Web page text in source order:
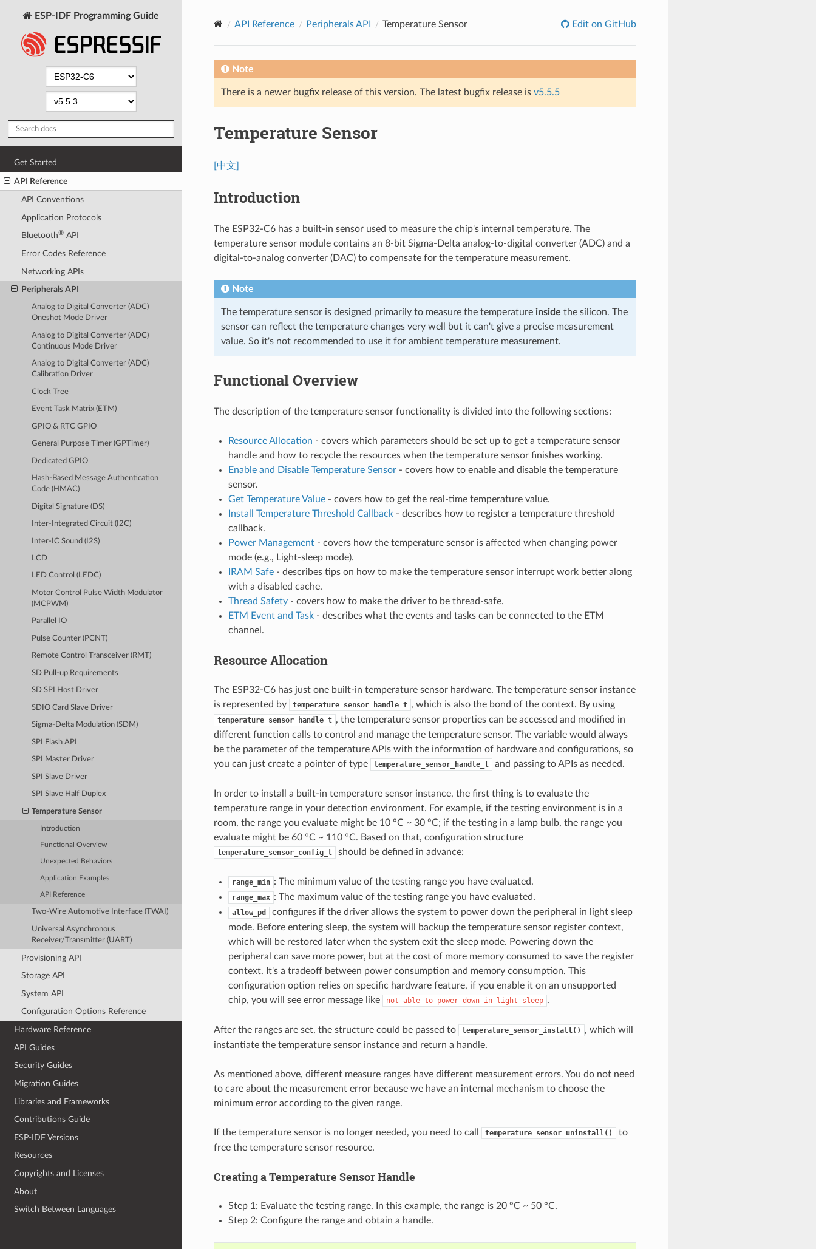
ESP-IDF Programming Guide
Get Started
API Reference
API Conventions
Application Protocols
Bluetooth®API
Error Codes Reference
Networking APIs
Peripherals API
Analog to Digital Converter (ADC)
Oneshot Mode Driver
Analog to Digital Converter (ADC)
Continuous Mode Driver
Analog to Digital Converter (ADC)
Calibration Driver
Clock Tree
Event Task Matrix (ETM)
GPIO & RTC GPIO
General Purpose Timer (GPTimer)
Dedicated GPIO
Hash-Based Message Authentication
Code (HMAC)
Digital Signature (DS)
Inter-Integrated Circuit (I2C)
Inter-IC Sound (I2S)
LCD
LED Control (LEDC)
Motor Control Pulse Width Modulator
(MCPWM)
Parallel IO
Pulse Counter (PCNT)
Remote Control Transceiver (RMT)
SD Pull-up Requirements
SD SPI Host Driver
SDIO Card Slave Driver
Sigma-Delta Modulation (SDM)
SPI Flash API
SPI Master Driver
SPI Slave Driver
SPI Slave Half Duplex
Temperature Sensor
Introduction
Functional Overview
Unexpected Behaviors
Application Examples
API Reference
Two-Wire Automotive Interface (TWAI)
Universal Asynchronous
Receiver/Transmitter (UART)
Provisioning API
Storage API
System API
Configuration Options Reference
Hardware Reference
API Guides
Security Guides
Migration Guides
Libraries and Frameworks
Contributions Guide
ESP-IDF Versions
Resources
Copyrights and Licenses
About
Switch Between Languages
API Reference Peripherals API Temperature Sensor Edit on GitHub
Note
There is a newer bugfix release of this version. The latest bugfix release is v5.5.5
Temperature Sensor
[中文]
Introduction
The ESP32-C6 has a built-in sensor used to measure the chip's internal temperature. The
temperature sensor module contains an 8-bit Sigma-Delta analog-to-digital converter (ADC) and a
digital-to-analog converter (DAC) to compensate for the temperature measurement.
Note
The temperature sensor is designed primarily to measure the temperature inside the silicon. The
sensor can reflect the temperature changes very well but it can't give a precise measurement
value. So it's not recommended to use it for ambient temperature measurement.
Functional Overview
The description of the temperature sensor functionality is divided into the following sections:
Resource Allocation - covers which parameters should be set up to get a temperature sensor
handle and how to recycle the resources when the temperature sensor finishes working.
Enable and Disable Temperature Sensor- covers how to enable and disable the temperature
sensor.
Get Temperature Value- covers how to get the real-time temperature value.
Install Temperature Threshold Callback- describes how to register a temperature threshold
callback.
Power Management- covers how the temperature sensor is affected when changing power
mode (e.g., Light-sleep mode).
IRAM Safe- describes tips on how to make the temperature sensor interrupt work better along
with a disabled cache.
Thread Safety- covers how to make the driver to be thread-safe.
ETM Event and Task- describes what the events and tasks can be connected to the ETM
channel.
Resource Allocation
The ESP32-C6 has just one built-in temperature sensor hardware. The temperature sensor instance
is represented by
temperature_sensor_handle_t , which is also the bond of the context. By using
temperature_sensor_handle_t , the temperature sensor properties can be accessed and modified in
different function calls to control and manage the temperature sensor. The variable would always
be the parameter of the temperature APIs with the information of hardware and configurations, so
you can just create a pointer of type
temperature_sensor_handle_t and passing to APIs as needed.
In order to install a built-in temperature sensor instance, the first thing is to evaluate the
temperature range in your detection environment. For example, if the testing environment is in a
room, the range you evaluate might be 10 °C ~ 30 °C; if the testing in a lamp bulb, the range you
evaluate might be 60 °C ~ 110 °C. Based on that, configuration structure
temperature_sensor_config_t should be defined in advance:
range_min : The minimum value of the testing range you have evaluated.
range_max : The maximum value of the testing range you have evaluated.
allow_pd
configures if the driver allows the system to power down the peripheral in light sleep
mode. Before entering sleep, the system will backup the temperature sensor register context,
which will be restored later when the system exit the sleep mode. Powering down the
peripheral can save more power, but at the cost of more memory consumed to save the register
context. It's a tradeoff between power consumption and memory consumption. This
configuration option relies on specific hardware feature, if you enable it on an unsupported
chip, you will see error message like
not able to power down in light sleep .
After the ranges are set, the structure could be passed to temperature_sensor_install()
, which will
instantiate the temperature sensor instance and return a handle.
As mentioned above, different measure ranges have different measurement errors. You do not need
to care about the measurement error because we have an internal mechanism to choose the
minimum error according to the given range.
If the temperature sensor is no longer needed, you need to call temperature_sensor_uninstall()
to
free the temperature sensor resource.
Creating a Temperature Sensor Handle
Step 1: Evaluate the testing range. In this example, the range is 20 °C ~ 50 °C.
Step 2: Configure the range and obtain a handle.